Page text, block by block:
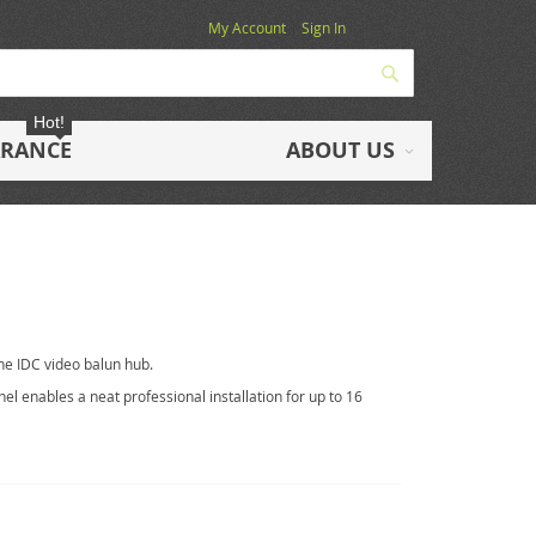
My Account Sign In
Hot!
ABOUT US
IDC video balun hub.
enables a neat professional installation for up to 16